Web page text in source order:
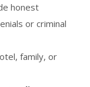
honest
or criminal
family, or